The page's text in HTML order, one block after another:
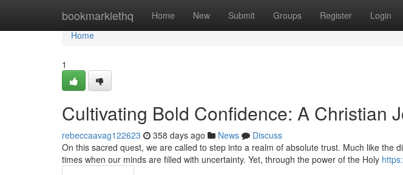
bookmarklethq Home New Submit Groups Register Login
Home
Home
1
Cultivating Bold Confidence: A Christian
rebeccaavag122623 358 days ago News
Discuss
On this sacred quest, we are called to step into a realm of absolute trust. Much like the
times when our minds are filled with uncertainty. Yet, through the power of the Holy